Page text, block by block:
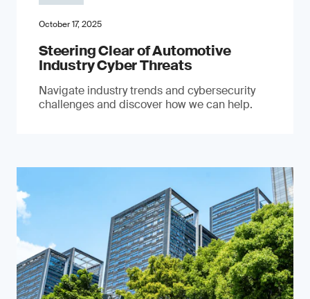
October 17, 2025
Steering Clear of Automotive
Industry Cyber Threats
Navigate industry trends and cybersecurity
challenges and discover how we can help.